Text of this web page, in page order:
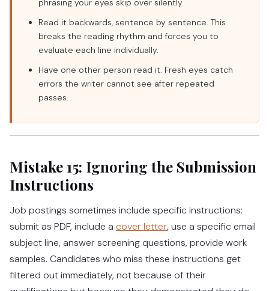
phrasing your eyes skip over silently.
Read it backwards, sentence by sentence. This
breaks the reading rhythm and forces you to
evaluate each line individually.
Have one other person read it. Fresh eyes catch
errors the writer cannot see after repeated
passes.
Mistake 15: Ignoring the Submission
Instructions
Job postings sometimes include specific instructions:
submit as PDF, include a cover letter, use a specific email
subject line, answer screening questions, provide work
samples. Candidates who miss these instructions get
filtered out immediately, not because of their